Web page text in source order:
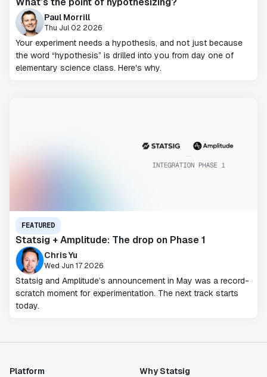
Paul Morrill
Thu Jul 02 2026
Your experiment needs a hypothesis, and not just because
the word “hypothesis” is drilled into you from day one of
elementary science class. Here's why.
FEATURED
Statsig + Amplitude: The drop on Phase 1
Chris Yu
Wed Jun 17 2026
Statsig and Amplitude’s announcement in May was a record-
scratch moment for experimentation. The next track starts
today.
Platform Why Statsig